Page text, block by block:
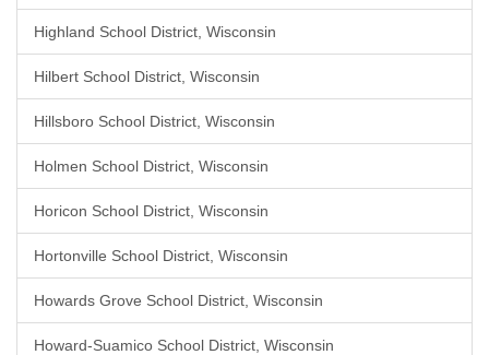
Highland School District, Wisconsin
Hilbert School District, Wisconsin
Hillsboro School District, Wisconsin
Holmen School District, Wisconsin
Horicon School District, Wisconsin
Hortonville School District, Wisconsin
Howards Grove School District, Wisconsin
Howard-Suamico School District, Wisconsin